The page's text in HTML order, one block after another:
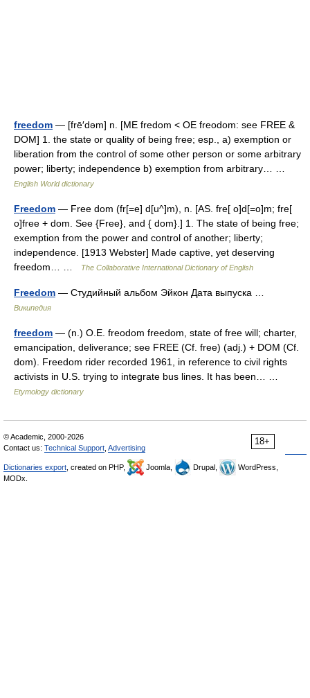
freedom — [frē′dəm] n. [ME fredom < OE freodom: see FREE &
DOM] 1. the state or quality of being free; esp., a) exemption or
liberation from the control of some other person or some arbitrary
power; liberty; independence b) exemption from arbitrary… …
English World dictionary
Freedom — Free dom (fr[=e] d[u^]m), n. [AS. fre[ o]d[=o]m; fre[
o]free + dom. See {Free}, and { dom}.] 1. The state of being free;
exemption from the power and control of another; liberty;
independence. [1913 Webster] Made captive, yet deserving
freedom… …
The Collaborative International Dictionary of English
Freedom — Студийный альбом Эйкон Дата выпуска …
Википедия
freedom — (n.) O.E. freodom freedom, state of free will; charter,
emancipation, deliverance; see FREE (Cf. free) (adj.) + DOM (Cf.
dom). Freedom rider recorded 1961, in reference to civil rights
activists in U.S. trying to integrate bus lines. It has been… …
Etymology dictionary
18+
© Academic, 2000-2026
Contact us: Technical Support Advertising
Dictionaries export , created on PHP, Joomla, Drupal,
WordPress,
MODx.